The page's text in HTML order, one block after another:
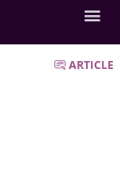
ARTICLE